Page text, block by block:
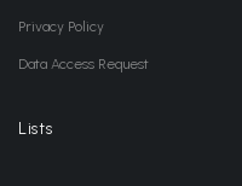
Privacy Policy
Data Access Request
Lists